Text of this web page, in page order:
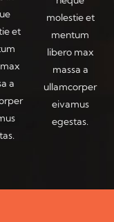
et
a
molestie et
mentum
libero max
massa a
ullamcorper
eivamus
egestas.